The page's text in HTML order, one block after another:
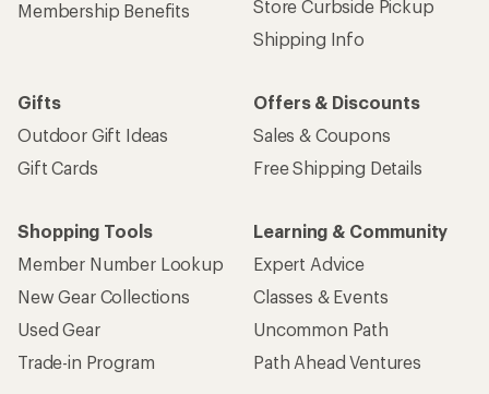
Membership Benefits
Store Curbside Pickup
Shipping Info
Gifts
Outdoor Gift Ideas
Gift Cards
Offers & Discounts
Sales & Coupons
Free Shipping Details
Shopping Tools
Member Number Lookup
New Gear Collections
Used Gear
Trade-in Program
Learning & Community
Expert Advice
Classes & Events
Uncommon Path
Path Ahead Ventures